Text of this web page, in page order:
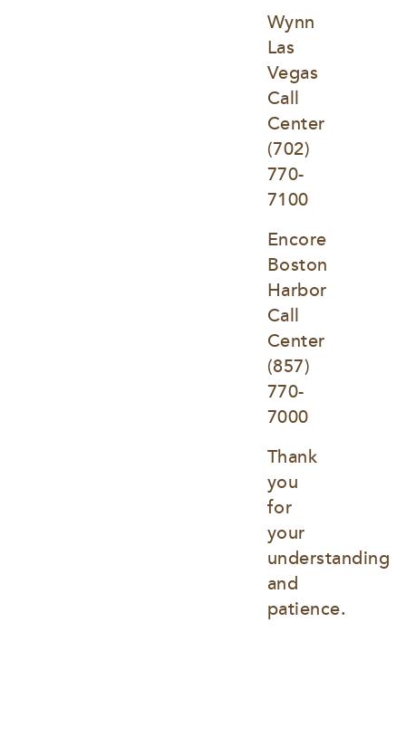
Wynn
Las
Vegas
Call
Center
(702)
770-
7100
Encore
Boston
Harbor
Call
Center
(857)
770-
7000
Thank
you
for
your
understanding
and
patience.